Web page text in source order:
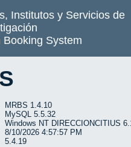
Institutos y Servicios de
Booking System
MRBS 1.4.10
MySQL 5.5.32
Windows NT DIRECCIONCITIUS
8/10/2026 4:57:57 PM
5.4.19